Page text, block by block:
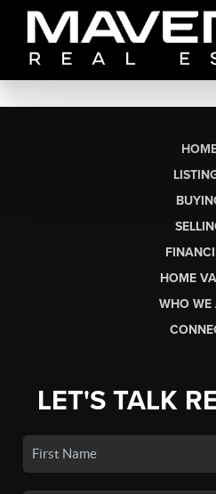
HOME
WHO WE
LET'S TALK